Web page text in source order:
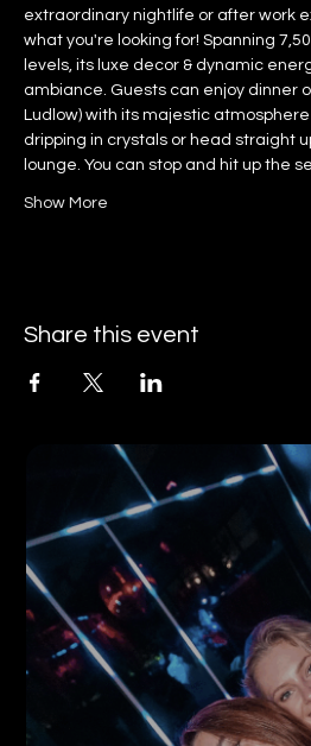
extraordinary nightlife or after work
what you're looking for! Spanning
levels, its luxe decor & dynamic
ambiance. Guests can enjoy dinner
Ludlow) with its majestic
dripping in crystals or head straight
lounge. You can stop and hit up the
Show More
Share this event